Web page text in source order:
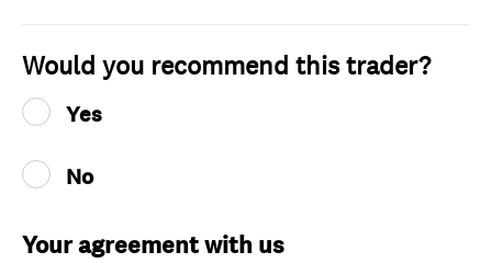
Would you recommend this trader?
Yes
No
Your agreement with us